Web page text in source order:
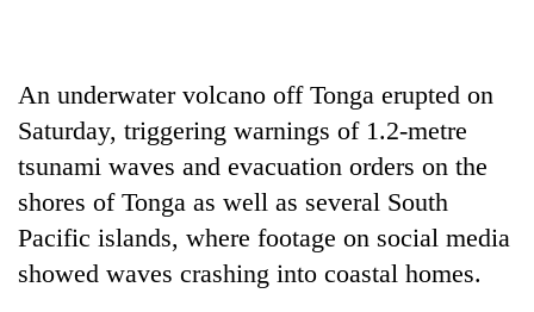
year
Heavy
rain,
gusty
winds
to
Gold
soars
An underwater volcano off Tonga erupted on
Saturday, triggering warnings of 1.2-metre
tsunami waves and evacuation orders on the
shores of Tonga as well as several South
Pacific islands, where footage on social media
showed waves crashing into coastal homes.